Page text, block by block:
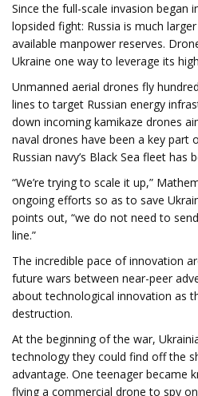
Since the full-scale invasion began
lopsided fight: Russia is much
available manpower reserves.
Ukraine one way to leverage its
Unmanned aerial drones fly
lines to target Russian energy
down incoming kamikaze drones
naval drones have been a key part
Russian navy’s Black Sea fleet has
“We’re trying to scale it up,”
ongoing efforts so as to save
points out, “we do not need to
line.”
The incredible pace of innovation
future wars between near-peer
about technological innovation as
destruction.
At the beginning of the war,
technology they could find off the
advantage. One teenager became
flying a commercial drone to spy